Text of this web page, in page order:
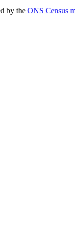
by the ONS Census